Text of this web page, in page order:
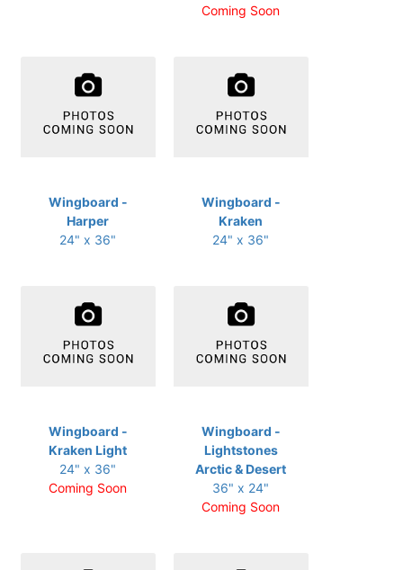
Coming Soon
Wingboard -
Harper
24" x 36"
Wingboard -
Kraken
24" x 36"
Wingboard -
Kraken Light
24" x 36"
Coming Soon
Wingboard -
Lightstones
Arctic & Desert
36" x 24"
Coming Soon